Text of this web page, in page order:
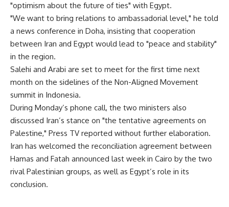
"optimism about the future of ties" with Egypt.
"We want to bring relations to ambassadorial level," he told
a news conference in Doha, insisting that cooperation
between Iran and Egypt would lead to "peace and stability"
in the region.
Salehi and Arabi are set to meet for the first time next
month on the sidelines of the Non-Aligned Movement
summit in Indonesia.
During Monday’s phone call, the two ministers also
discussed Iran’s stance on "the tentative agreements on
Palestine," Press TV reported without further elaboration.
Iran has welcomed the reconciliation agreement between
Hamas and Fatah announced last week in Cairo by the two
rival Palestinian groups, as well as Egypt’s role in its
conclusion.